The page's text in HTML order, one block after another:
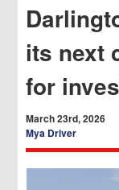
its next
for
March 23rd, 2026
Mya Driver